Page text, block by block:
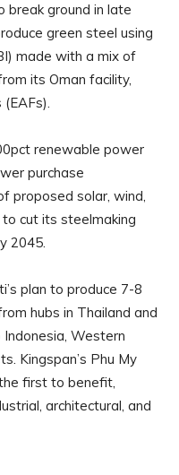
break ground in late
green steel using
made with a mix of
its Oman facility,
renewable power
purchase
proposed solar, wind,
cut its steelmaking
2045.
plan to produce 7-8
hubs in Thailand and
Western
Kingspan’s Phu My
first to benefit,
architectural, and